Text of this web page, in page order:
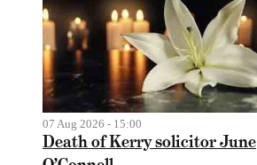
07 Aug 2026 - 15:00
Death of Kerry solicitor June